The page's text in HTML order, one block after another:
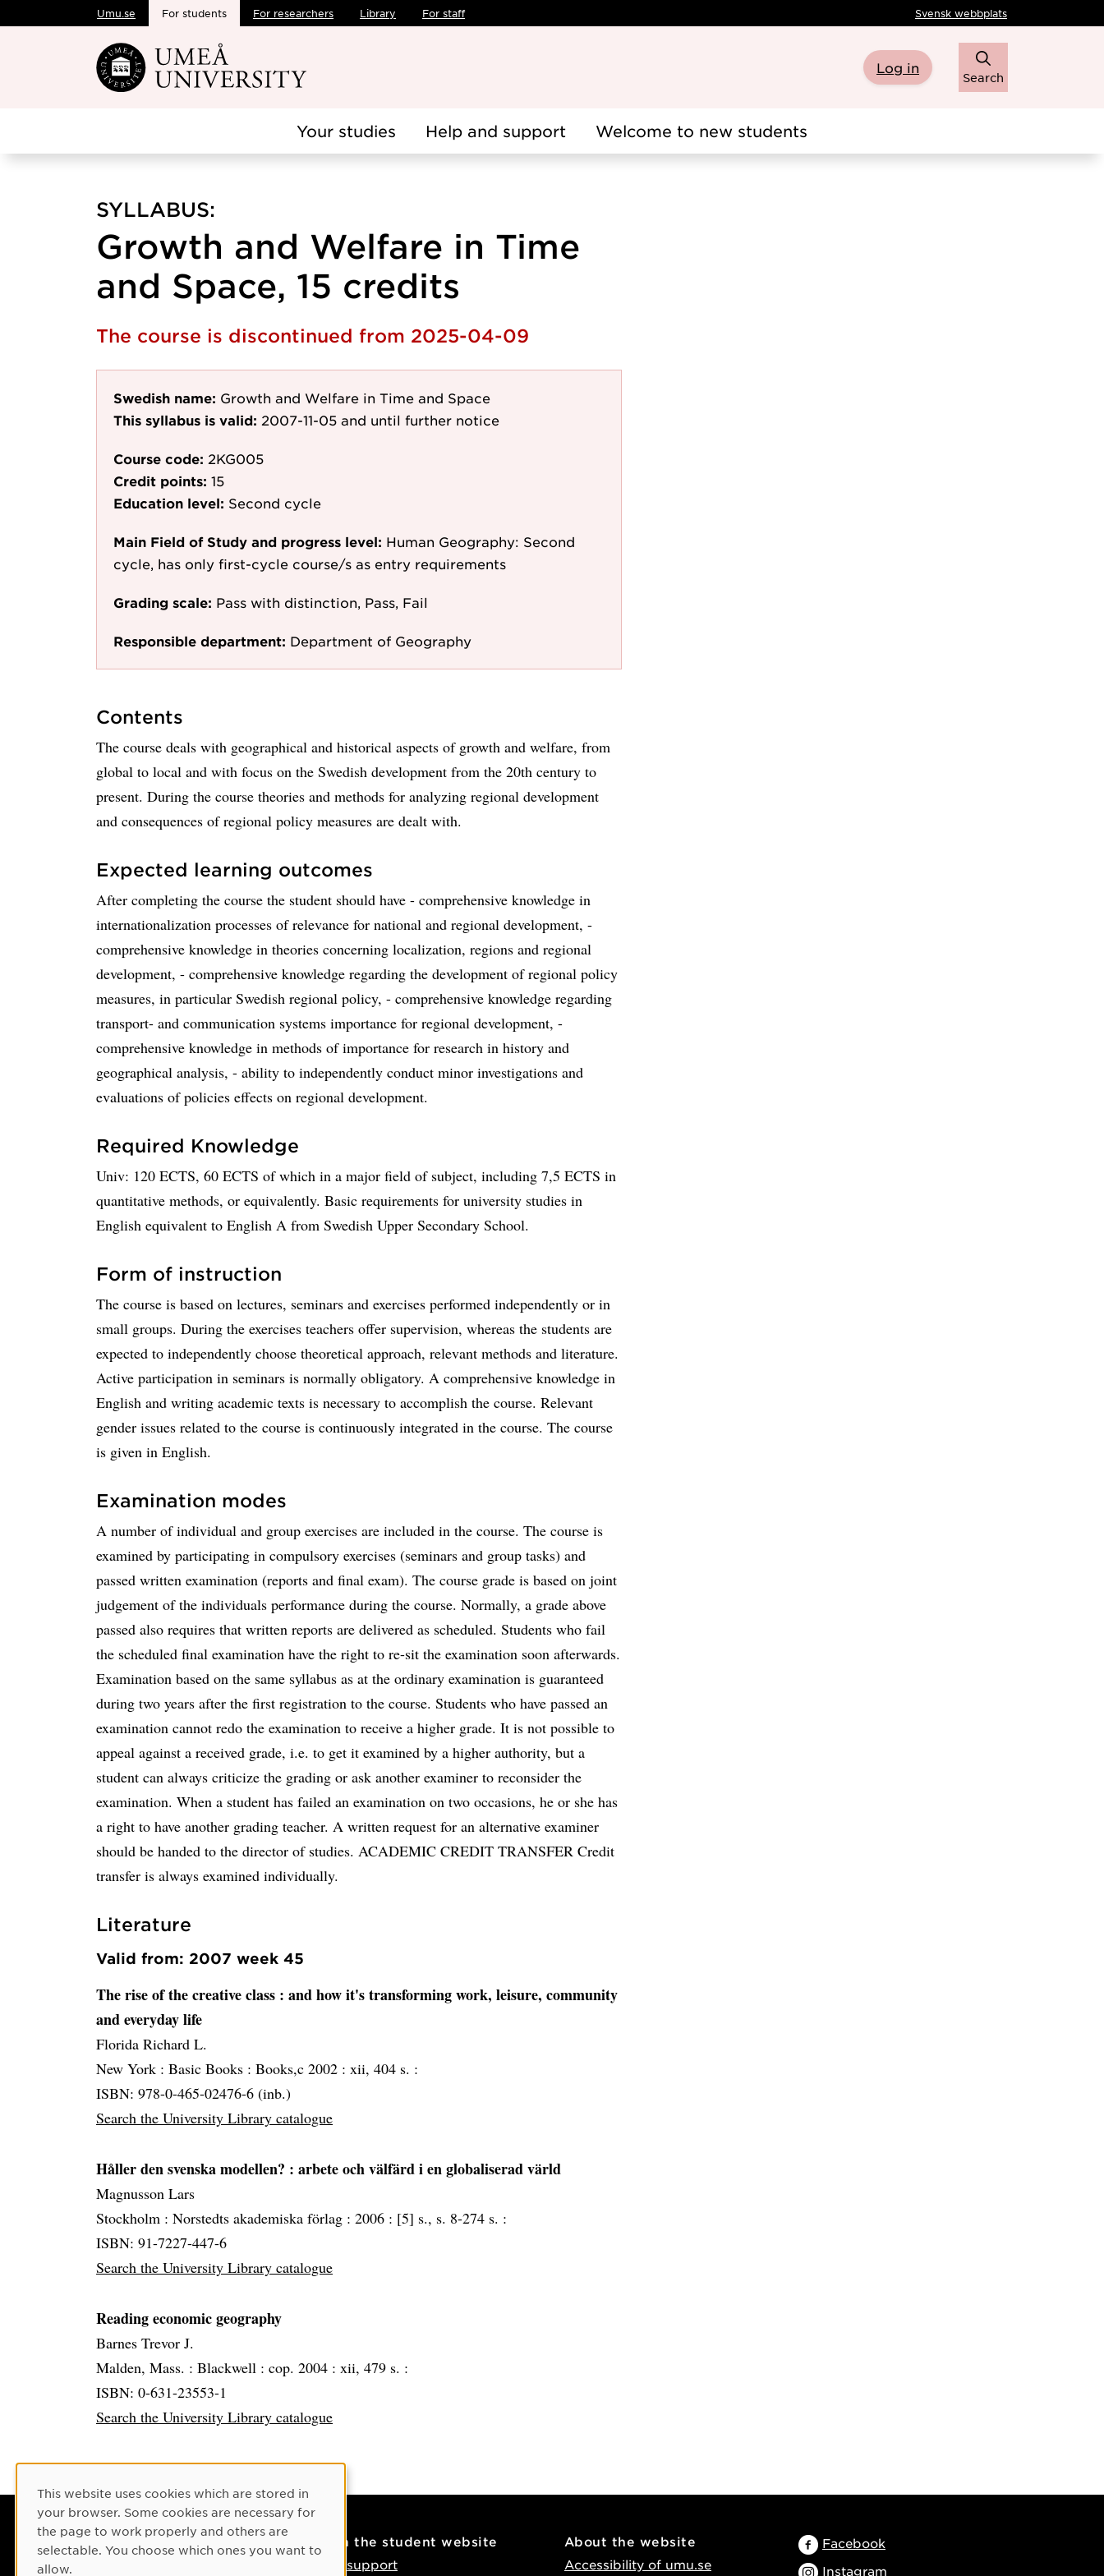
Skip to main content
Umu.se For students For researchers Library For staff Svensk webbplats
Log in
Search
Your studies Help and support Welcome to new students
SYLLABUS:
Growth and Welfare in Time
and Space, 15 credits
The course is discontinued from 2025-04-09
Swedish name: Growth and Welfare in Time and Space
This syllabus is valid: 2007-11-05 and until further notice
Course code: 2KG005
Credit points: 15
Education level: Second cycle
Main Field of Study and progress level: Human Geography: Second
cycle, has only first-cycle course/s as entry requirements
Grading scale: Pass with distinction, Pass, Fail
Responsible department: Department of Geography
Contents
The course deals with geographical and historical aspects of growth and welfare, from
global to local and with focus on the Swedish development from the 20th century to
present. During the course theories and methods for analyzing regional development
and consequences of regional policy measures are dealt with.
Expected learning outcomes
After completing the course the student should have - comprehensive knowledge in
internationalization processes of relevance for national and regional development, -
comprehensive knowledge in theories concerning localization, regions and regional
development, - comprehensive knowledge regarding the development of regional policy
measures, in particular Swedish regional policy, - comprehensive knowledge regarding
transport- and communication systems importance for regional development, -
comprehensive knowledge in methods of importance for research in history and
geographical analysis, - ability to independently conduct minor investigations and
evaluations of policies effects on regional development.
Required Knowledge
Univ: 120 ECTS, 60 ECTS of which in a major field of subject, including 7,5 ECTS in
quantitative methods, or equivalently. Basic requirements for university studies in
English equivalent to English A from Swedish Upper Secondary School.
Form of instruction
The course is based on lectures, seminars and exercises performed independently or in
small groups. During the exercises teachers offer supervision, whereas the students are
expected to independently choose theoretical approach, relevant methods and literature.
Active participation in seminars is normally obligatory. A comprehensive knowledge in
English and writing academic texts is necessary to accomplish the course. Relevant
gender issues related to the course is continuously integrated in the course. The course
is given in English.
Examination modes
A number of individual and group exercises are included in the course. The course is
examined by participating in compulsory exercises (seminars and group tasks) and
passed written examination (reports and final exam). The course grade is based on joint
judgement of the individuals performance during the course. Normally, a grade above
passed also requires that written reports are delivered as scheduled. Students who fail
the scheduled final examination have the right to re-sit the examination soon afterwards.
Examination based on the same syllabus as at the ordinary examination is guaranteed
during two years after the first registration to the course. Students who have passed an
examination cannot redo the examination to receive a higher grade. It is not possible to
appeal against a received grade, i.e. to get it examined by a higher authority, but a
student can always criticize the grading or ask another examiner to reconsider the
examination. When a student has failed an examination on two occasions, he or she has
a right to have another grading teacher. A written request for an alternative examiner
should be handed to the director of studies. ACADEMIC CREDIT TRANSFER Credit
transfer is always examined individually.
Literature
Valid from: 2007 week 45
The rise of the creative class : and how it's transforming work, leisure, community
and everyday life
Florida Richard L.
New York : Basic Books : Books,c 2002 : xii, 404 s. :
ISBN: 978-0-465-02476-6 (inb.)
Search the University Library catalogue
Håller den svenska modellen? : arbete och välfärd i en globaliserad värld
Magnusson Lars
Stockholm : Norstedts akademiska förlag : 2006 : [5] s., s. 8-274 s. :
ISBN: 91-7227-447-6
Search the University Library catalogue
Reading economic geography
Barnes Trevor J.
Malden, Mass. : Blackwell : cop. 2004 : xii, 479 s. :
ISBN: 0-631-23553-1
Search the University Library catalogue
Contact
On the student website
IT support
About the website
Accessibility of umu.se
Facebook
Instagram
Cookie Consent
This website uses cookies which are stored in
your browser. Some cookies are necessary for
the page to work properly and others are
selectable. You choose which ones you want to
allow.